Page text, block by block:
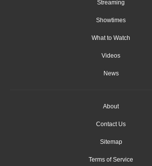
Streaming
Showtimes
What to Watch
Videos
News
About
Contact Us
Sitemap
Terms of Service